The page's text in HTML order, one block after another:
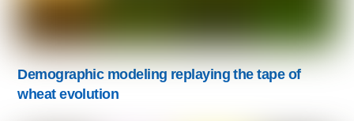
Demographic modeling replaying the tape of
wheat evolution